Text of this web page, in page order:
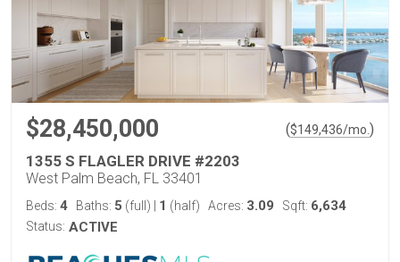
$28,450,000 ($149,436/mo. )
1355 S FLAGLER DRIVE #2203
West Palm Beach, FL 33401
Beds: 4 Baths: 5 (full) 1 (half) Acres: 3.09 Sqft: 6,634
Status: ACTIVE